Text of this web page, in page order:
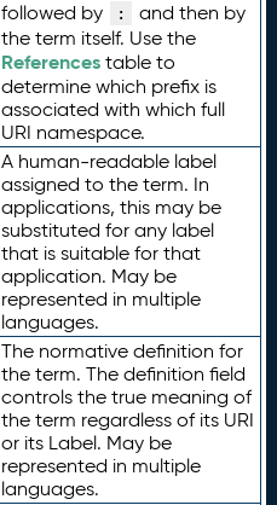
followed by
:
and then by
the term itself. Use the
Referencestable to
determine which prefix is
associated with which full
URI namespace.
A human-readable label
assigned to the term. In
applications, this may be
substituted for any label
that is suitable for that
application. May be
represented in multiple
languages.
The normative definition for
the term. The definition field
controls the true meaning of
the term regardless of its URI
or its Label. May be
represented in multiple
languages.